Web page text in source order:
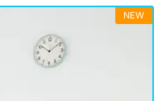
NEW